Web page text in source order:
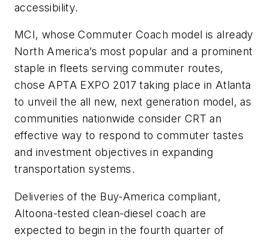
accessibility.
MCI, whose Commuter Coach model is already
North America’s most popular and a prominent
staple in fleets serving commuter routes,
chose APTA EXPO 2017 taking place in Atlanta
to unveil the all new, next generation model, as
communities nationwide consider CRT an
effective way to respond to commuter tastes
and investment objectives in expanding
transportation systems.
Deliveries of the Buy-America compliant,
Altoona-tested clean-diesel coach are
expected to begin in the fourth quarter of